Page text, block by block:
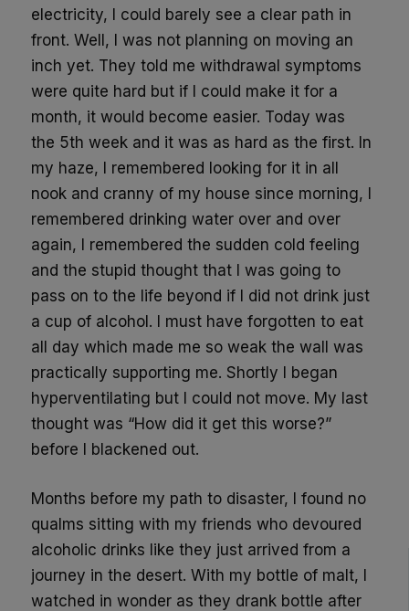
electricity, I could barely see a clear path in
front. Well, I was not planning on moving an
inch yet. They told me withdrawal symptoms
were quite hard but if I could make it for a
month, it would become easier. Today was
the 5th week and it was as hard asthe first. In
my haze, I remembered looking for it in all
nook and cranny of my house since morning,
remembered drinking water over and over
again,
I remembered the sudden cold feeling
and the stupid thought that I was going to
pass on to the life beyond if I did not drink just
a cup of alcohol. I must have forgotten to eat
all day which made me so weak the wall was
practically supporting me. Shortly I began
hyperventilating but I could not move. My last
thought was “How did it get this worse?”
before I blackened out.
Months before my path to disaster, I found no
qualms sitting with my friends who devoured
alcoholic drinks like they just arrived from a
journey in the desert. With my bottle of malt, I
watched in wonder as they drank bottle after